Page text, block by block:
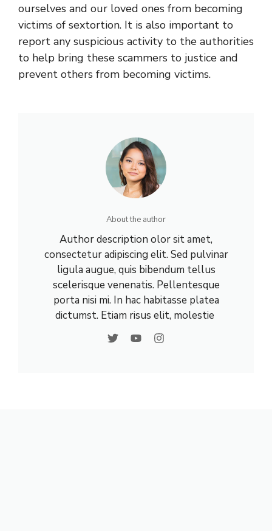
ourselves and our loved ones from becoming
victims of sextortion. It is also important to
report any suspicious activity to the authorities
to help bring these scammers to justice and
prevent others from becoming victims.
About the author
Author description olor sit amet,
consectetur adipiscing elit. Sed pulvinar
ligula augue, quis bibendum tellus
scelerisque venenatis. Pellentesque
porta nisi mi. In hac habitasse platea
dictumst. Etiam risus elit, molestie